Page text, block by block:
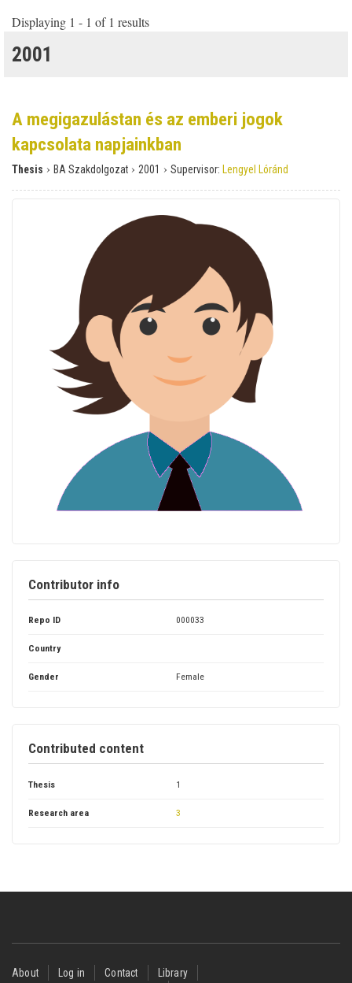
Displaying 1 - 1 of 1 results
2001
A megigazulástan és az emberi jogok
kapcsolata napjainkban
Thesis › BA Szakdolgozat › 2001 › Supervisor: Lengyel Lóránd
Contributor info
Repo ID 000033
Country
Gender Female
Contributed content
Thesis 1
Research area 3
Footer
About Log in Contact
Library